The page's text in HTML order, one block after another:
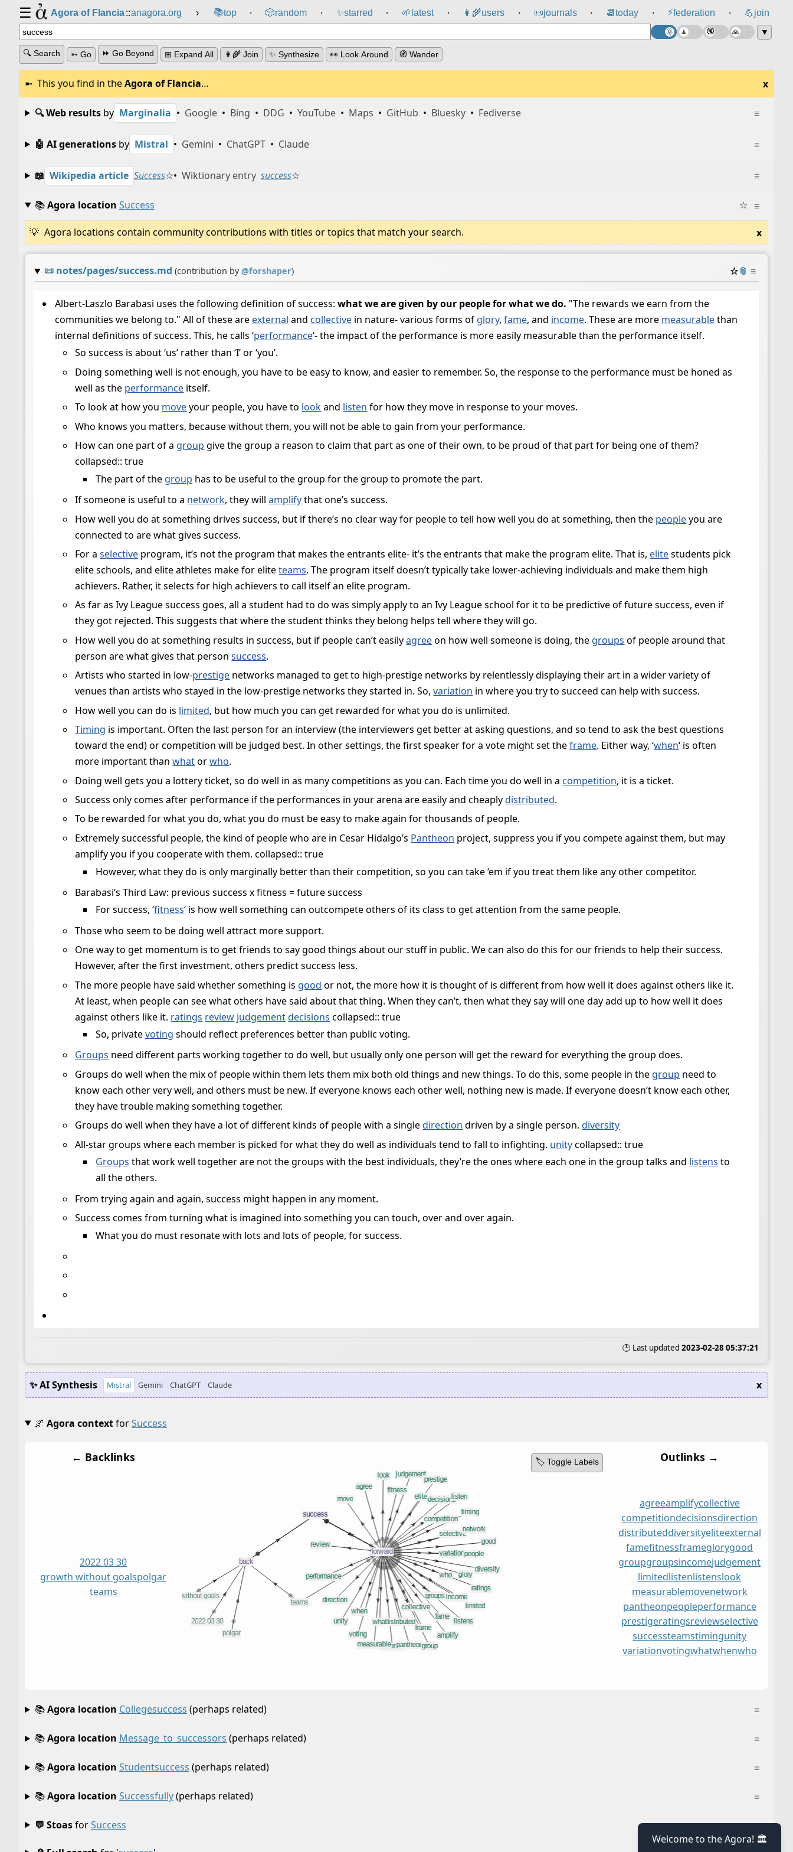
☰ Agora of Flancia::anagora.org › 📚top ⸱ 🎲️random ⸱ ✨starred ⸱ 🌱 latest ⸱ 👩‍🌾users ⸱ 📜journals ⸱ 📆 today ⸱ ⚡federation ⸱ 💪join
▼
🔍 Search ➳ Go ⏩ Go Beyond ⊞ Expand All 👩‍🌾 Join ✨ Synthesize 👀 Look Around 🧭 Wander
This you find in theAgora of Flancia… x
≡
🔍 Web resultsby Marginalia • Google • Bing • DDG • YouTube • Maps • GitHub • Bluesky • Fediverse
≡
🤖 AI generationsby Mistral • Gemini • ChatGPT • Claude
≡
📖 Wikipedia article Success☆• Wiktionary entry success☆
≡
📚Agora location Success ☆
Agora locations contain community contributions with titles or topics that match your search. x
📜 notes/pages/success.md (contribution by@forshaper) ☆📎 ≡
Albert-Laszlo Barabasi uses the following definition of success: what we are given by our people for what we do. "The rewards we earn from the
communities we belong to." All of these are external and collectivein nature- various forms of glory, fame, and income. These are more measurablethan
internal definitions of success. This, he calls ‘performance‘- the impact of the performance is more easily measurable than the performance itself.
So success is about ‘us’ rather than ‘I’ or ‘you’.
Doing something well is not enough, you have to be easy to know, and easier to remember. So, the response to the performance must be honed as
well as the performance itself.
To look at how you moveyour people, you have to lookand listen for how they move in response to your moves.
Who knows you matters, because without them, you will not be able to gain from your performance.
How can one part of a group give the group a reason to claim that part as one of their own, to be proud of that part for being one of them?
collapsed:: true
The part of the group has to be useful to the group for the group to promote the part.
If someone is useful to a network, they willamplifythat one’s success.
How well you do at something drives success, but if there’s no clear way for people to tell how well you do at something, then the peopleyou are
connected to are what gives success.
For aselective program, it’s not the program that makes the entrants elite- it’s the entrants that make the program elite. That is, elitestudents pick
elite schools, and elite athletes make for eliteteams. The program itself doesn’t typically take lower-achieving individuals and make them high
achievers. Rather, it selects for high achievers to call itself an elite program.
As far as Ivy League success goes, all a student had to do was simply apply to an Ivy League school for it to be predictive of future success, even if
they got rejected. This suggests that where the student thinks they belong helps tell where they will go.
How well you do at something results in success, but if people can’t easilyagreeon how well someone is doing, the groups of people around that
person are what gives that personsuccess.
Artists who started in low-prestige networks managed to get to high-prestige networks by relentlessly displaying their art in a wider variety of
venues than artists who stayed in the low-prestige networks they started in. So,variation in where you try to succeed can help with success.
How well you can do is limited, but how much you can get rewarded for what you do is unlimited.
Timing is important. Often the last person for an interview (the interviewers get better at asking questions, and so tend to ask the best questions
toward the end) or competition will be judged best. In other settings, the first speaker for a vote might set theframe. Either way, ‘when‘ is often
more important thanwhatorwho.
Doing well gets you a lottery ticket, so do well in as many competitions as you can. Each time you do well in a competition, it is a ticket.
Success only comes after performance if the performances in your arena are easily and cheaplydistributed.
To be rewarded for what you do, what you do must be easy to make again for thousands of people.
Extremely successful people, the kind of people who are in Cesar Hidalgo’s Pantheon project, suppress you if you compete against them, but may
amplify you if you cooperate with them. collapsed:: true
However, what they do is only marginally better than their competition, so you can take ‘em if you treat them like any other competitor.
Barabasi’s Third Law: previous success x fitness = future success
For success, ‘fitness‘ is how well something can outcompete others of its class to get attention from the same people.
Those who seem to be doing well attract more support.
One way to get momentum is to get friends to say good things about our stuff in public. We can also do this for our friends to help their success.
However, after the first investment, others predict success less.
The more people have said whether something is good or not, the more how it is thought of is different from how well it does against others like it.
At least, when people can see what others have said about that thing. When they can’t, then what they say will one day add up to how well it does
against others like it. ratings review judgement decisions collapsed:: true
So, privatevoting should reflect preferences better than public voting.
Groups need different parts working together to do well, but usually only one person will get the reward for everything the group does.
Groups do well when the mix of people within them lets them mix both old things and new things. To do this, some people in the group need to
know each other very well, and others must be new. If everyone knows each other well, nothing new is made. If everyone doesn’t know each other,
they have trouble making something together.
Groups do well when they have a lot of different kinds of people with a singledirection driven by a single person.diversity
All-star groups where each member is picked for what they do well as individuals tend to fall to infighting. unitycollapsed:: true
Groups that work well together are not the groups with the best individuals, they’re the ones where each one in the group talks and listens to
all the others.
From trying again and again, success might happen in any moment.
Success comes from turning what is imagined into something you can touch, over and over again.
What you do must resonate with lots and lots of people, for success.
🕒 Last updated 2023-02-28 05:37:21
✨ AI Synthesis Mistral Gemini ChatGPT Claude x
🌌 Agora contextforSuccess
🏷️ Toggle Labels
← Backlinks
2022 03 30
growth without goalspolgar
teams
Outlinks →
agreeamplifycollective
competitiondecisionsdirection
distributeddiversityeliteexternal
famefitnessframeglorygood
groupgroupsincomejudgement
limitedlistenlistenslook
measurablemovenetwork
pantheonpeopleperformance
prestigeratingsreviewselective
successteamstimingunity
variationvotingwhatwhenwho
≡
📚Agora location Collegesuccess (perhaps related)
≡
📚Agora location Message_to_successors (perhaps related)
≡
📚Agora location Studentsuccess (perhaps related)
≡
📚Agora location Successfully(perhaps related)
≡
💬 StoasforSuccess